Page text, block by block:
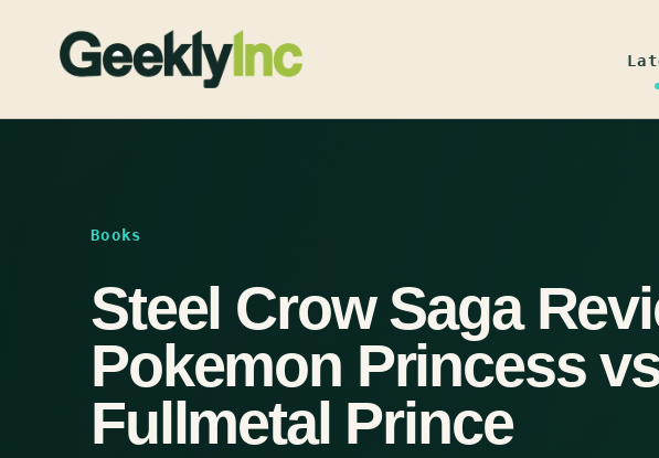
Books
Steel Crow Saga
Pokemon Princess
Fullmetal Prince